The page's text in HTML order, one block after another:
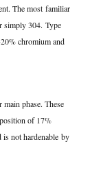
The most familiar
simply 304. Type
chromium and
phase. These
of 17%
is not hardenable by